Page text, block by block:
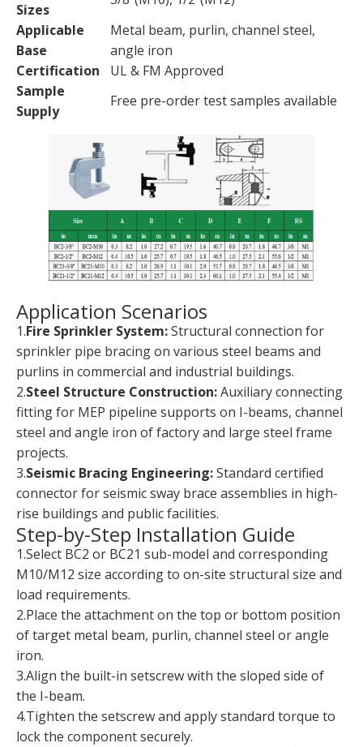
Sizes
Applicable
Base
Metal beam, purlin, channel steel,
angle iron
Certification
UL & FM Approved
Sample
Supply
Free pre-order test samples available
Application Scenarios
1.Fire Sprinkler System:Structural connection for
sprinkler pipe bracing on various steel beams and
purlins in commercial and industrial buildings.
2.Steel Structure Construction:Auxiliary connecting
fitting for MEP pipeline supports on I-beams, channel
steel and angle iron of factory and large steel frame
projects.
3.Seismic Bracing Engineering:Standard certified
connector for seismic sway brace assemblies in high-
rise buildings and public facilities.
Step-by-Step Installation Guide
1.Select BC2 or BC21 sub-model and corresponding
M10/M12 size according to on-site structural size and
load requirements.
2.Place the attachment on the top or bottom position
of target metal beam, purlin, channel steel or angle
iron.
3.Align the built-in setscrew with the sloped side of
the I-beam.
4.Tighten the setscrew and apply standard torque to
lock the component securely.